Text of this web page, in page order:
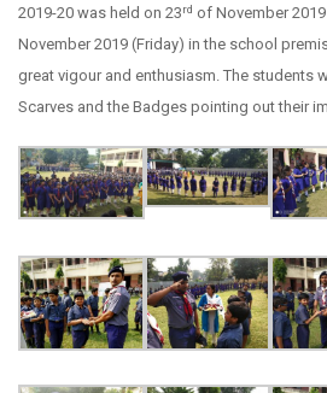
2019-20 was held on 23rd of November
November 2019 (Friday) in the school
great vigour and enthusiasm. The students
Scarves and the Badges pointing out their